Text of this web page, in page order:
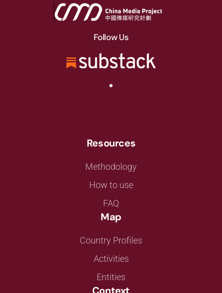
Follow Us
Resources
Methodology
How to use
FAQ
Map
Country Profiles
Activities
Entities